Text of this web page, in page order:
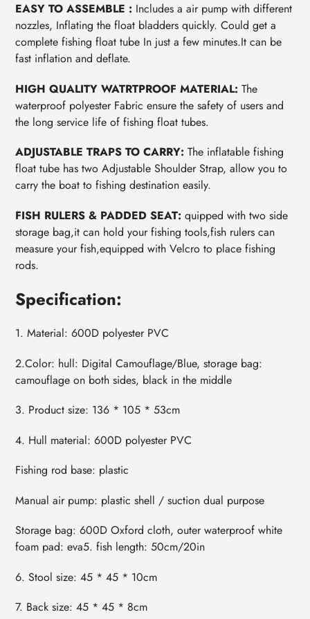
EASY TO ASSEMBLE : Includes a air pump with different
nozzles, Inflating the float bladders quickly. Could get a
complete fishing float tube In just a few minutes.It can be
fast inflation and deflate.
HIGH QUALITY WATRTPROOF MATERIAL: The
waterproof polyester Fabric ensure the safety of users and
the long service life of fishing float tubes.
ADJUSTABLE TRAPS TO CARRY: The inflatable fishing
float tube has two Adjustable Shoulder Strap, allow you to
carry the boat to fishing destination easily.
FISH RULERS & PADDED SEAT: quipped with two side
storage bag,it can hold your fishing tools,fish rulers can
measure your fish,equipped with Velcro to place fishing
rods.
Specification:
1. Material: 600D polyester PVC
2.Color: hull: Digital Camouflage/Blue, storage bag:
camouflage on both sides, black in the middle
3. Product size: 136 * 105 * 53cm
4. Hull material: 600D polyester PVC
Fishing rod base: plastic
Manual air pump: plastic shell / suction dual purpose
Storage bag: 600D Oxford cloth, outer waterproof white
foam pad: eva5. fish length: 50cm/20in
6. Stool size: 45 * 45 * 10cm
7. Back size: 45 * 45 * 8cm